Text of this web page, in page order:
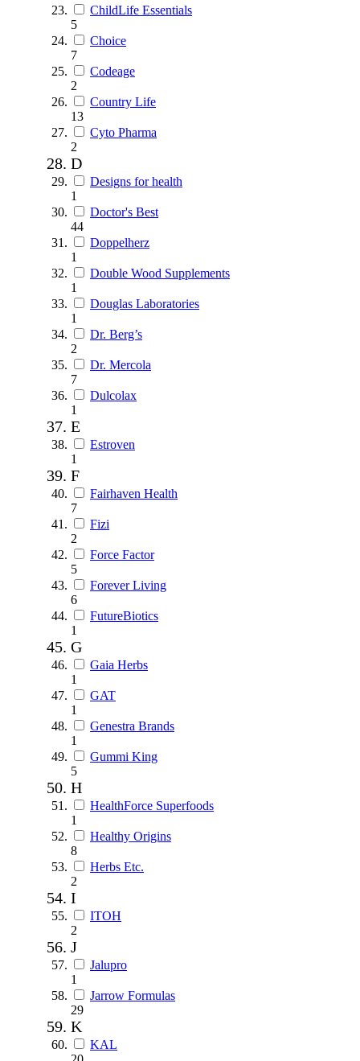
ChildLife Essentials
5
Choice
7
Codeage
2
Country Life
13
Cyto Pharma
2
D
Designs for health
1
Doctor's Best
44
Doppelherz
1
Double Wood Supplements
1
Douglas Laboratories
1
Dr. Berg’s
2
Dr. Mercola
7
Dulcolax
1
E
Estroven
1
F
Fairhaven Health
7
Fizi
2
Force Factor
5
Forever Living
6
FutureBiotics
1
G
Gaia Herbs
1
GAT
1
Genestra Brands
1
Gummi King
5
H
HealthForce Superfoods
1
Healthy Origins
8
Herbs Etc.
2
I
ITOH
2
J
Jalupro
1
Jarrow Formulas
29
K
KAL